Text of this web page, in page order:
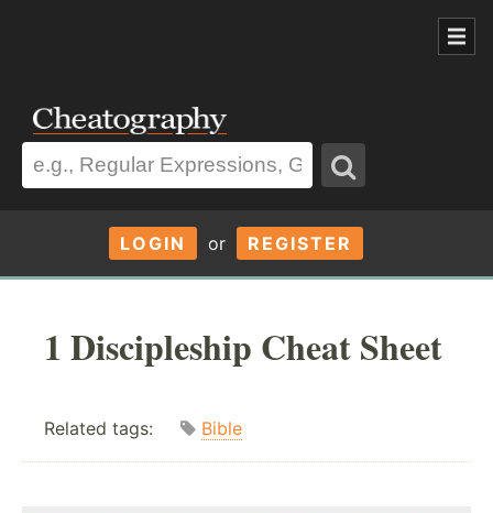
LOGIN or REGISTER
1 Discipleship Cheat Sheet
Related tags: Bible